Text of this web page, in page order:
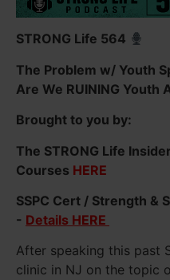
STRONG Life 564
The Problem w/ Youth
Are We RUINING Youth
Brought to you by:
The STRONG Life
Courses HERE
SSPC Cert / Strength &
- Details HERE
After speaking this past
clinic in NJ on the topic